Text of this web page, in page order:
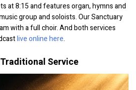
at 8:15 and features organ, hymns and
group and soloists. Our Sanctuary
with a full choir. And both services
live online here.
Service